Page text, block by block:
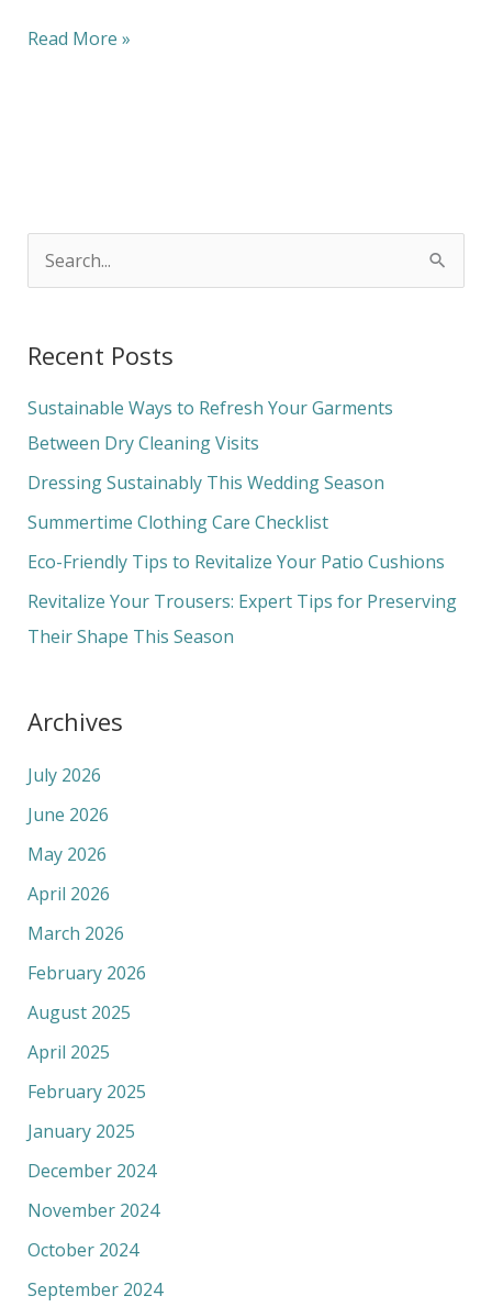
Read More »
r
c
h
f
o
Recent Posts
Sustainable Ways to Refresh Your Garments
Between Dry Cleaning Visits
Dressing Sustainably This Wedding Season
Summertime Clothing Care Checklist
Eco-Friendly Tips to Revitalize Your Patio Cushions
Revitalize Your Trousers: Expert Tips for Preserving
Their Shape This Season
Archives
July 2026
June 2026
May 2026
April 2026
March 2026
February 2026
August 2025
April 2025
February 2025
January 2025
December 2024
November 2024
October 2024
September 2024